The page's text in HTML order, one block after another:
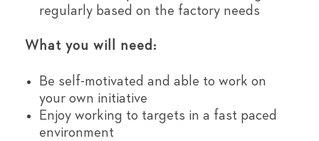
regularly based on the factory needs
What you will need:
Be self-motivated and able to work on
your own initiative
Enjoy working to targets in a fast paced
environment